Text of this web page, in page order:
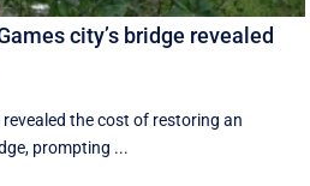
city’s bridge revealed
the cost of restoring an
prompting ...